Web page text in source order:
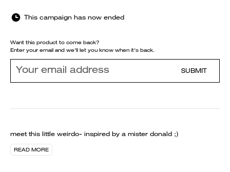
This campaign has now ended
Want this product to come back?
Enter your email and we'll let you know when it's back.
SUBMIT
meet this little weirdo- inspired by a mister donald ;)
READ MORE